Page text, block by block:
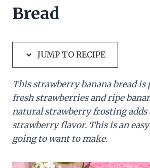
Bread
JUMP TO RECIPE
This strawberry banana bread is
fresh strawberries and ripe
natural strawberry frosting adds
strawberry flavor. This is an
going to want to make.